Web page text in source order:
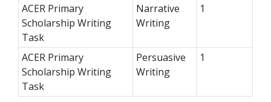
ACER Primary
Scholarship Writing
Task
Narrative
Writing
1
ACER Primary
Scholarship Writing
Task
Persuasive
Writing
1